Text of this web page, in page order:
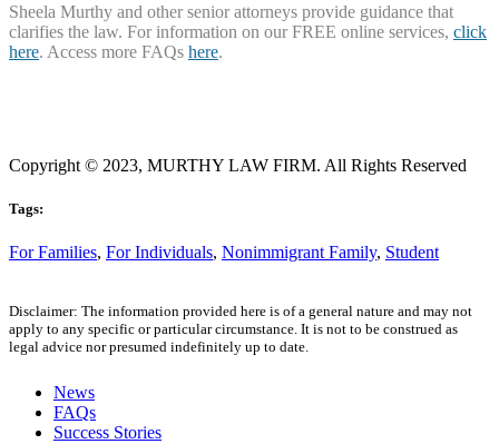
Sheela Murthy and other senior attorneys provide guidance that
clarifies the law. For information on our FREE online services, click
here. Access more FAQs here.
Copyright © 2023, MURTHY LAW FIRM. All Rights Reserved
Tags:
For Families, For Individuals, Nonimmigrant Family, Student
Disclaimer: The information provided here is of a general nature and may not
apply to any specific or particular circumstance. It is not to be construed as
legal advice nor presumed indefinitely up to date.
News
FAQs
Success Stories